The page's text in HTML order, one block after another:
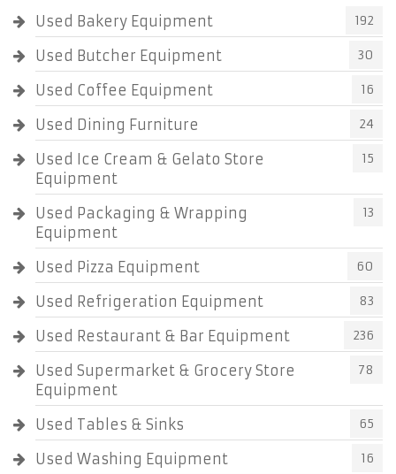
Used Bakery Equipment 192
Used Butcher Equipment 30
Used Coffee Equipment 16
Used Dining Furniture 24
Used Ice Cream & Gelato Store
Equipment
15
Used Packaging & Wrapping
Equipment
13
Used Pizza Equipment 60
Used Refrigeration Equipment 83
Used Restaurant & Bar Equipment 236
Used Supermarket & Grocery Store
Equipment
78
Used Tables & Sinks 65
Used Washing Equipment 16